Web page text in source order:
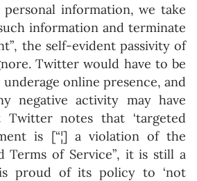
information, we take
information and terminate
the self-evident passivity of
Twitter would have to be
online presence, and
negative activity may have
Twitter notes that ‘targeted
is [“¦] a violation of the
Terms of Service”, it is still a
proud of its policy to ‘not